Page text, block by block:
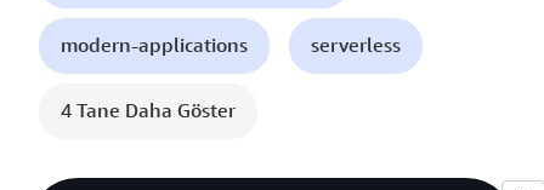
modern-applications serverless
4 Tane Daha Göster